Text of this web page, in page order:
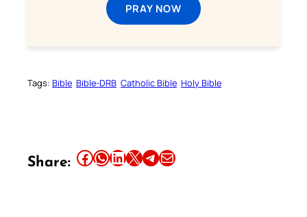
PRAY NOW
Tags: Bible Bible-DRB Catholic Bible Holy Bible
Share: Share this article on Facebook Share this article on WhatsApp Share this article on LinkedIn Share this article on X Share this article on TelegramEmail this Article